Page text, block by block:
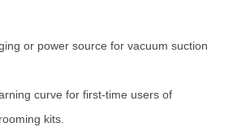
or power source for vacuum suction
curve for first-time users of
kits.